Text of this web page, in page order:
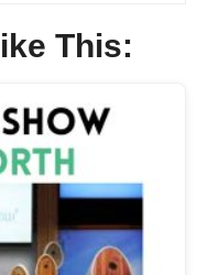
This: